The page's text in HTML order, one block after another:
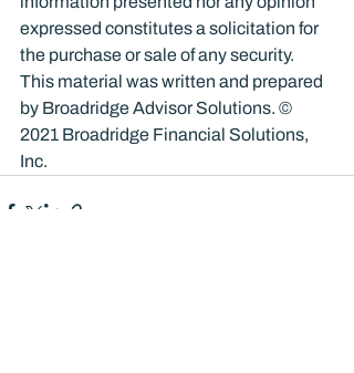
expressed constitutes a solicitation for
the purchase or sale of any security.
This material was written and prepared
by Broadridge Advisor Solutions. ©
2021 Broadridge Financial Solutions,
Inc.